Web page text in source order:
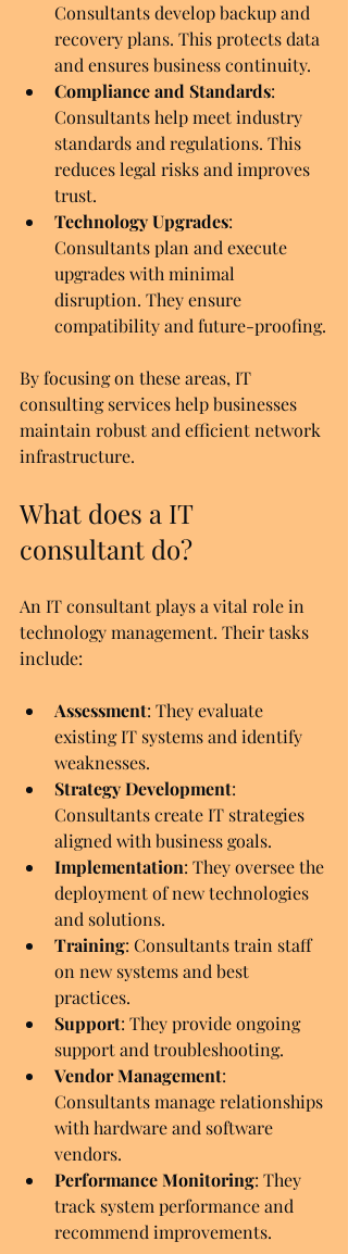
Consultants develop backup and
recovery plans. This protects data
and ensures business continuity.
Compliance and Standards:
Consultants help meet industry
standards and regulations. This
reduces legal risks and improves
trust.
Technology Upgrades:
Consultants plan and execute
upgrades with minimal
disruption. They ensure
compatibility and future-proofing.
By focusing on these areas, IT
consulting services help businesses
maintain robust and efficient network
infrastructure.
What does a IT
consultant do?
An IT consultant plays a vital role in
technology management. Their tasks
include:
Assessment: They evaluate
existing IT systems and identify
weaknesses.
Strategy Development:
Consultants create IT strategies
aligned with business goals.
Implementation: They oversee the
deployment of new technologies
and solutions.
Training: Consultants train staff
on new systems and best
practices.
Support: They provide ongoing
support and troubleshooting.
Vendor Management:
Consultants manage relationships
with hardware and software
vendors.
Performance Monitoring: They
track system performance and
recommend improvements.